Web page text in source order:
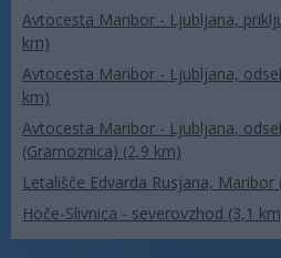
Avtocesta Maribor - Ljubljana,
km)
Avtocesta Maribor - Ljubljana,
km)
Avtocesta Maribor - Ljubljana,
(Gramoznica) (2,9 km)
Letališče Edvarda Rusjana, Maribor
Hoče-Slivnica - severovzhod (3,1